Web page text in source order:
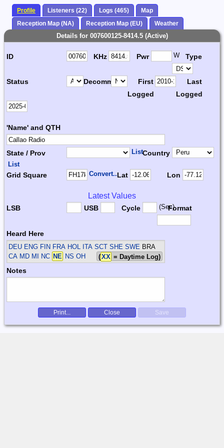
Profile Listeners (22) Logs (465)
Map
Reception Map (NA)
Reception Map (EU) Weather
Details for 007600125-8414.5 (Active)
ID KHz Pwr W Type
Status Decomm.
First
Logged
Last
Logged
'Name' and QTH
State / Prov ListCountry
List
Grid Square Convert...Lat Lon
Latest Values
LSB USB Cycle (Sec)Format
Heard Here
DEU ENG FIN FRA HOL ITA SCT SHE SWE BRA
CA MD MI NC NE NS OH (XX = Daytime Log)
Notes
Print... Close Save